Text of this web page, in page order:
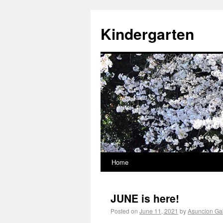
Kindergarten
Home
JUNE is here!
Posted on June 11, 2021 byAsuncion